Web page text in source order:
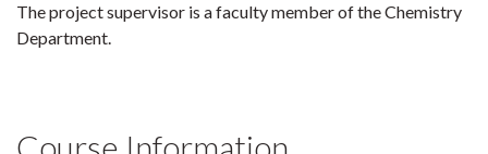
The project supervisor is a faculty member of the Chemistry
Department.